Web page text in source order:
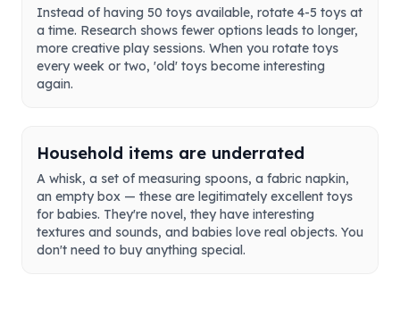
Instead of having 50 toys available, rotate 4-5 toys at
a time. Research shows fewer options leads to longer,
more creative play sessions. When you rotate toys
every week or two, 'old' toys become interesting
again.
Household items are underrated
A whisk, a set of measuring spoons, a fabric napkin,
an empty box — these are legitimately excellent toys
for babies. They're novel, they have interesting
textures and sounds, and babies love real objects. You
don't need to buy anything special.